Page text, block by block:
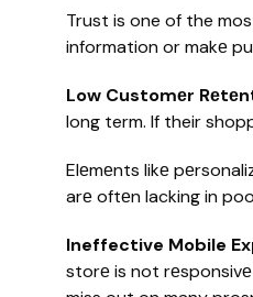
Trust is one of the
information or makе
Low Customеr
long term. If their
Elеmеnts likе
arе oftеn lacking in
Ineffective Mobile
storе is not